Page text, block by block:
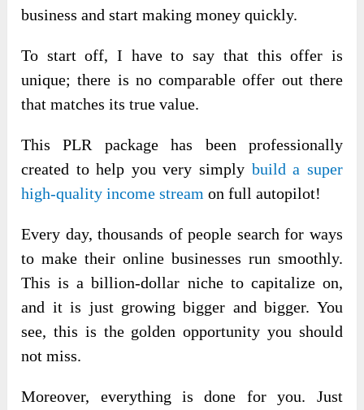
business and start making money quickly.
To start off, I have to say that this offer is
unique; there is no comparable offer out there
that matches its true value.
This PLR package has been professionally
created to help you very simply build a super
high-quality income stream on full autopilot!
Every day, thousands of people search for ways
to make their online businesses run smoothly.
This is a billion-dollar niche to capitalize on,
and it is just growing bigger and bigger. You
see, this is the golden opportunity you should
not miss.
Moreover, everything is done for you. Just